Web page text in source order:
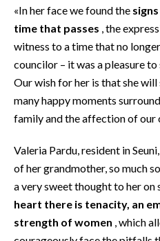
STORE
«In her face we found the
time that passes , the
witness to a time that no
councilor – it was a pleasure to
Our wish for her is that she
many happy moments
family and the affection of our
Valeria Pardu, resident in
of her grandmother, so much
a very sweet thought to her on
heart there is tenacity, an
strength of women , which